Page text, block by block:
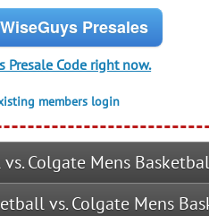
Presales
Presale Code right now.
members login
Colgate Mens
vs. Colgate Mens